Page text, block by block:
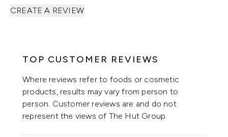
CREATE A REVIEW
TOP CUSTOMER REVIEWS
Where reviews refer to foods or cosmetic
products, results may vary from person to
person. Customer reviews are and do not
represent the views of The Hut Group.